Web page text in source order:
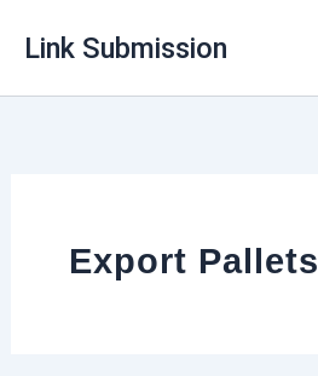
Link Submission
Export Pallets